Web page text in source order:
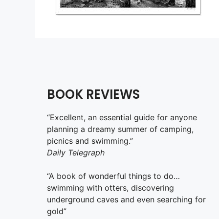
BOOK REVIEWS
“Excellent, an essential guide for anyone
planning a dreamy summer of camping,
picnics and swimming.”
Daily Telegraph
“A book of wonderful things to do…
swimming with otters, discovering
underground caves and even searching for
gold”